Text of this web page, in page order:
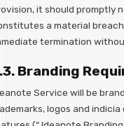
it should promptly
a material
termination
Branding
Service will be
logos and